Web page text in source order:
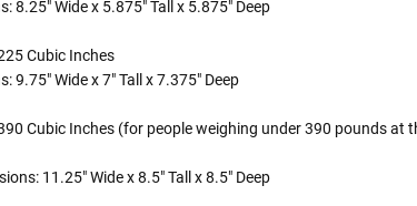
8.25" Wide x 5.875" Tall x 5.875" Deep
Cubic Inches
9.75" Wide x 7" Tall x 7.375" Deep
Cubic Inches (for people weighing under 390 pounds at
11.25" Wide x 8.5" Tall x 8.5" Deep